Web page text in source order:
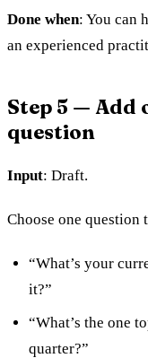
Done when: You can
an experienced
Step 5 — Add
question
Input: Draft.
Choose one question
“What’s your
it?”
“What’s the one
quarter?”